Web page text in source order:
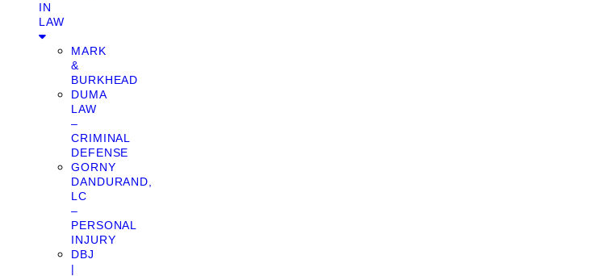
IN
LAW
MARK
&
BURKHEAD
DUMA
LAW
–
CRIMINAL
DEFENSE
GORNY
DANDURAND,
LC
–
PERSONAL
INJURY
DBJ
|